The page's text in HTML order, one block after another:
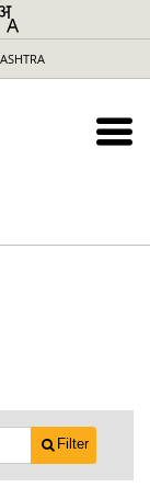
Filter